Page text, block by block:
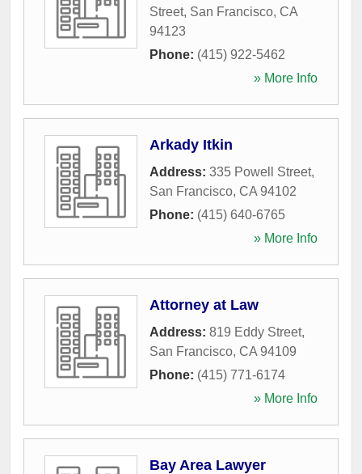
Street, San Francisco, CA
94123
Phone: (415) 922-5462
» More Info
Arkady Itkin
Address: 335 Powell Street,
San Francisco, CA 94102
Phone: (415) 640-6765
» More Info
Attorney at Law
Address: 819 Eddy Street,
San Francisco, CA 94109
Phone: (415) 771-6174
» More Info
Bay Area Lawyer